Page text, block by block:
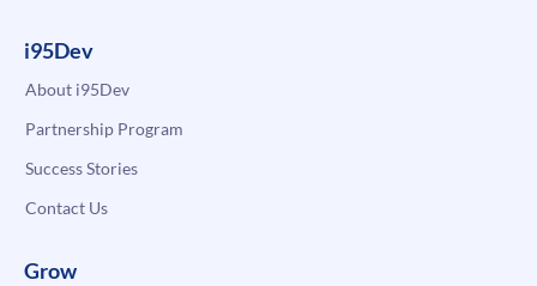
i95Dev
About i95Dev
Partnership Program
Success Stories
Contact Us
Grow